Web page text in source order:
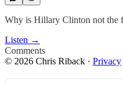
Why is Hillary Clinton not the
Listen →
Comments
© 2026 Chris Riback · Privacy